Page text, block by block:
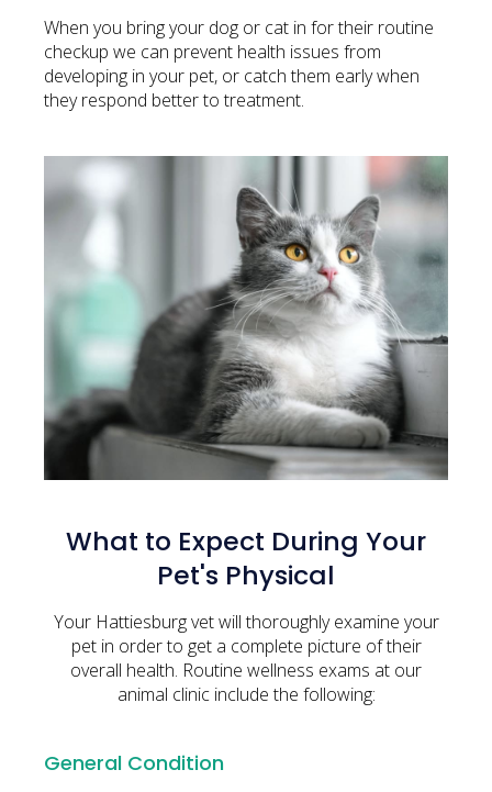
When you bring your dog or cat in for their routine
checkup we can prevent health issues from
developing in your pet, or catch them early when
they respond better to treatment.
What to Expect During Your
Pet's Physical
Your Hattiesburg vet will thoroughly examine your
pet in order to get a complete picture of their
overall health. Routine wellness exams at our
animal clinic include the following:
General Condition